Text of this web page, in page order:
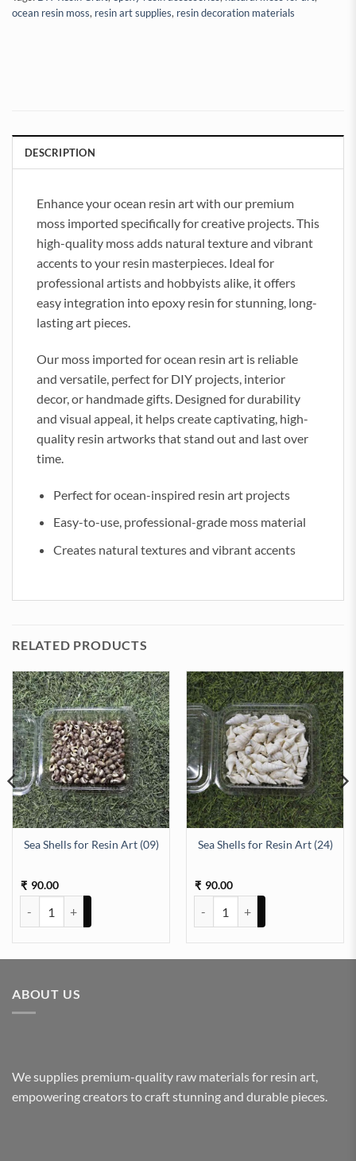
ocean resin moss, resin art supplies, resin decoration materials
DESCRIPTION
Enhance your ocean resin art with our premium
moss imported specifically for creative projects. This
high-quality moss adds natural texture and vibrant
accents to your resin masterpieces. Ideal for
professional artists and hobbyists alike, it offers
easy integration into epoxy resin for stunning, long-
lasting art pieces.
Our moss imported for ocean resin art is reliable
and versatile, perfect for DIY projects, interior
decor, or handmade gifts. Designed for durability
and visual appeal, it helps create captivating, high-
quality resin artworks that stand out and last over
time.
Perfect for ocean-inspired resin art projects
Easy-to-use, professional-grade moss material
Creates natural textures and vibrant accents
RELATED PRODUCTS
Sea Shells for Resin Art (09)
₹ 90.00
Sea Shells for Resin Art (24)
₹ 90.00
ABOUT US
We supplies premium-quality raw materials for resin art,
empowering creators to craft stunning and durable pieces.